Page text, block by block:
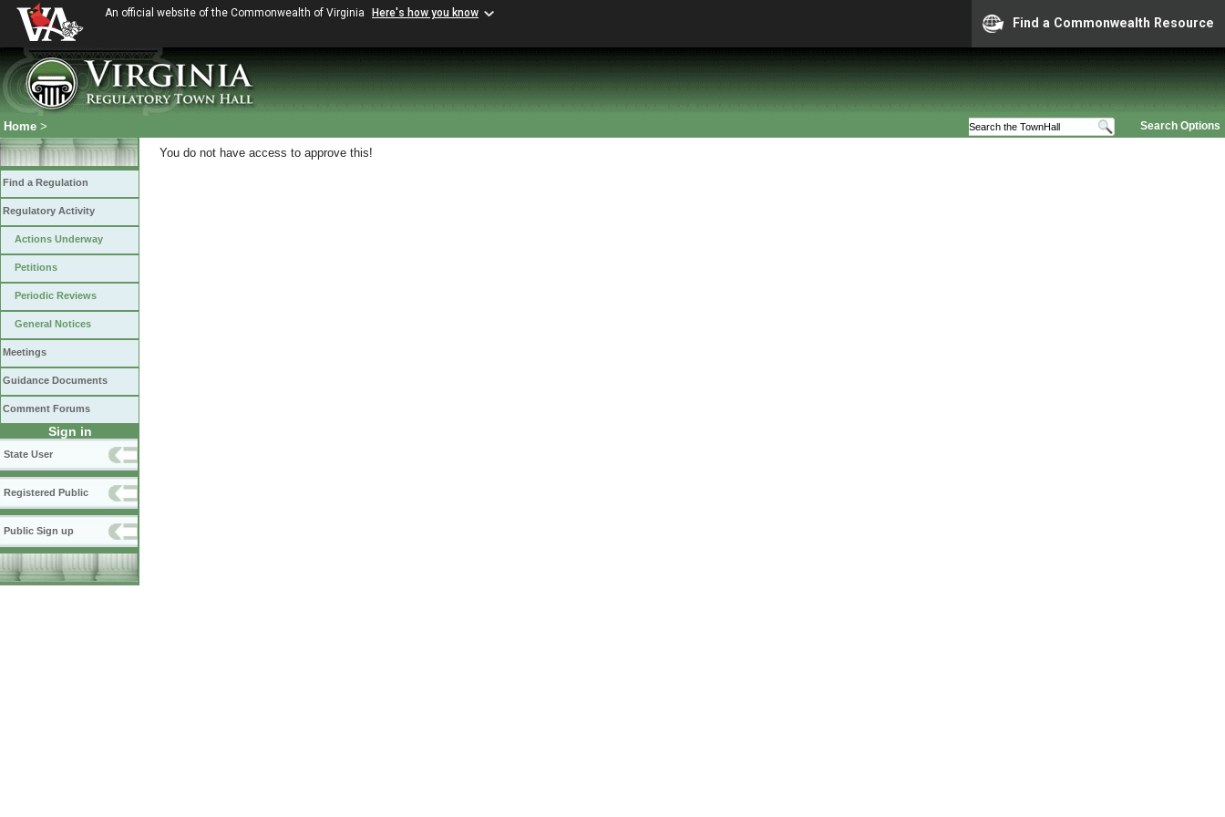
An official website of the Commonwealth of Virginia Here's how you know
Find a Commonwealth Resource
Search Options
Home >
Find a Regulation
Regulatory Activity
Actions Underway
Petitions
Periodic Reviews
General Notices
Meetings
Guidance Documents
Comment Forums
Sign in
State User
Registered Public
Public Sign up
You do not have access to approve this!